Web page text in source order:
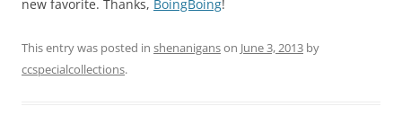
new favorite. Thanks, BoingBoing!
This entry was posted in shenaniganson June 3, 2013 by
ccspecialcollections.